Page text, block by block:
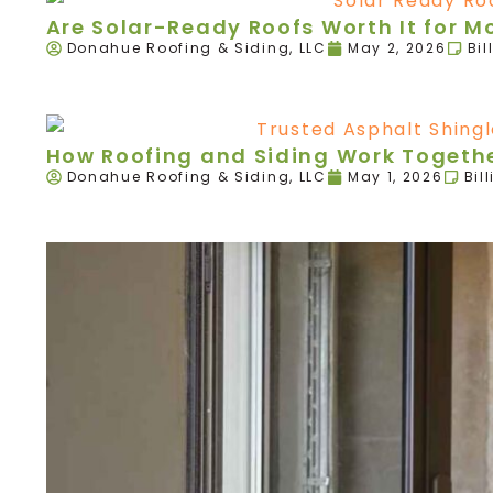
Are Solar-Ready Roofs Worth It for
Donahue Roofing & Siding, LLC May 2, 2026
How Roofing and Siding Work
Donahue Roofing & Siding, LLC May 1, 2026